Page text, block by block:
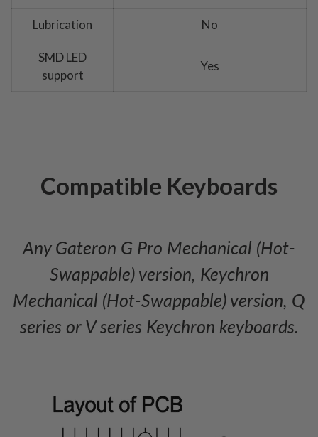
Lubrication No
SMD LED
support
Yes
Compatible Keyboards
Any Gateron G Pro Mechanical (Hot-
Swappable) version, Keychron
Mechanical (Hot-Swappable) version, Q
series or V series Keychron keyboards.